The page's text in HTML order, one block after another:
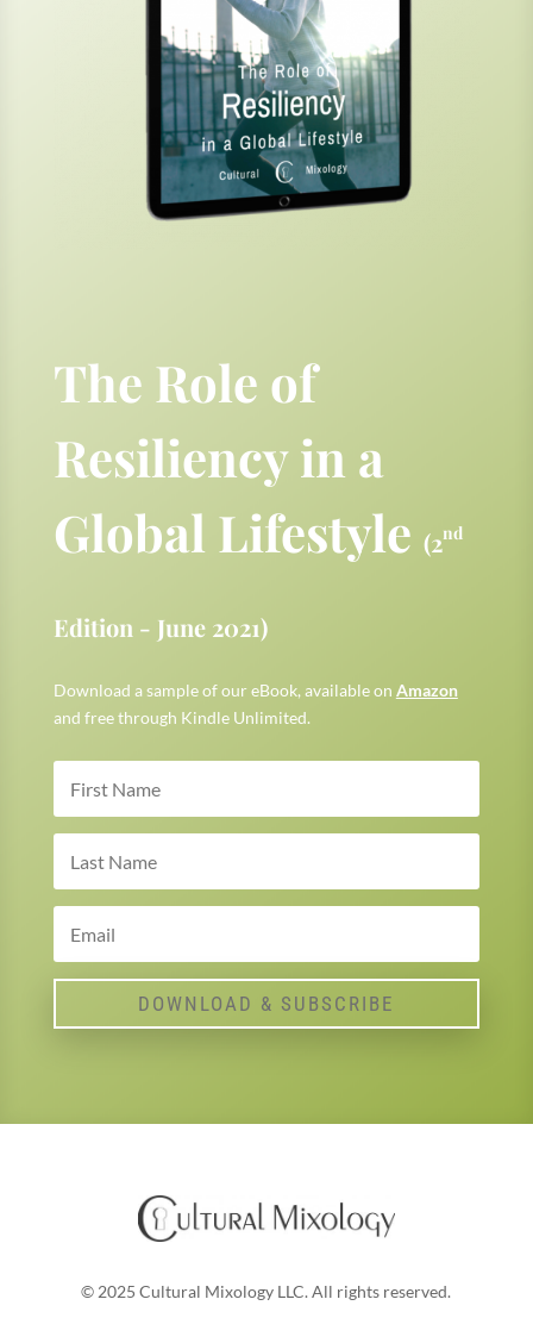
The Role of
Resiliency in a
Global Lifestyle (2nd
Edition - June 2021)
Download a sample of our eBook, available on Amazon
and free through Kindle Unlimited.
DOWNLOAD & SUBSCRIBE
© 2025 Cultural Mixology LLC. All rights reserved.